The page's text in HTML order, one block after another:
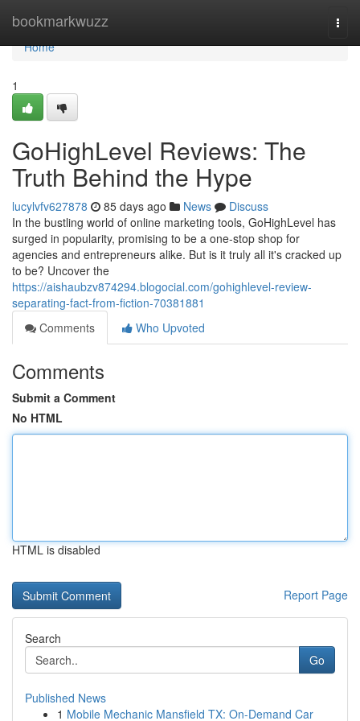
bookmarkwuzz
Home
Home
1
GoHighLevel Reviews: The
Truth Behind the Hype
lucylvfv627878 85 days ago News
Discuss
In the bustling world of online marketing tools, GoHighLevel has
surged in popularity, promising to be a one-stop shop for
agencies and entrepreneurs alike. But is it truly all it's cracked up
to be? Uncover the
https://aishaubzv874294.blogocial.com/gohighlevel-review-
separating-fact-from-fiction-70381881
Comments
Who Upvoted
Comments
Submit a Comment
No HTML
HTML is disabled
Report Page
Search
Go
Published News
1 Mobile Mechanic Mansfield TX: On-Demand Car